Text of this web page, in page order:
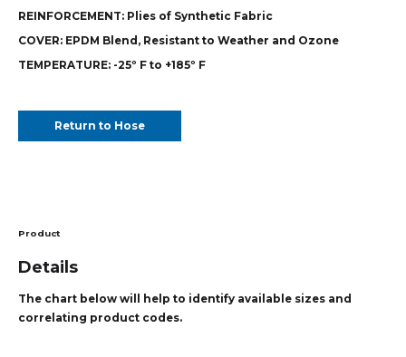
REINFORCEMENT: Plies of Synthetic Fabric
COVER: EPDM Blend, Resistant to Weather and Ozone
TEMPERATURE: -25º F to +185º F
Return to Hose
Product
Details
The chart below will help to identify available sizes and
correlating product codes.